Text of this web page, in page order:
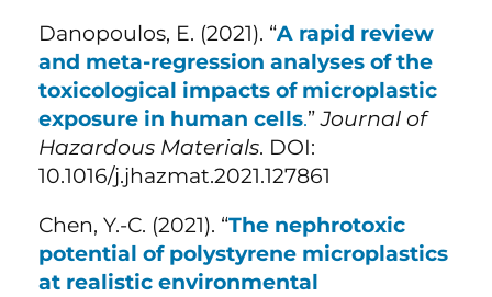
Danopoulos, E. (2021). “A rapid review
and meta-regression analyses of the
toxicological impacts of microplastic
exposure in human cells.”Journal of
Hazardous Materials. DOI:
10.1016/j.jhazmat.2021.127861
Chen, Y.-C. (2021). “The nephrotoxic
potential of polystyrene microplastics
at realistic environmental